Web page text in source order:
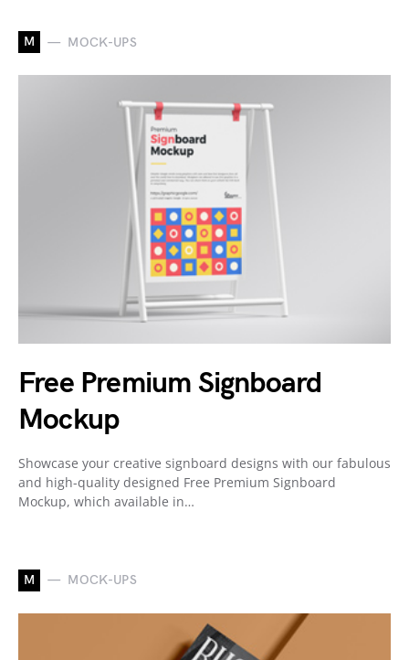
M MOCK-UPS
Free Premium Signboard
Mockup
Showcase your creative signboard designs with our fabulous
and high-quality designed Free Premium Signboard
Mockup, which available in…
M MOCK-UPS